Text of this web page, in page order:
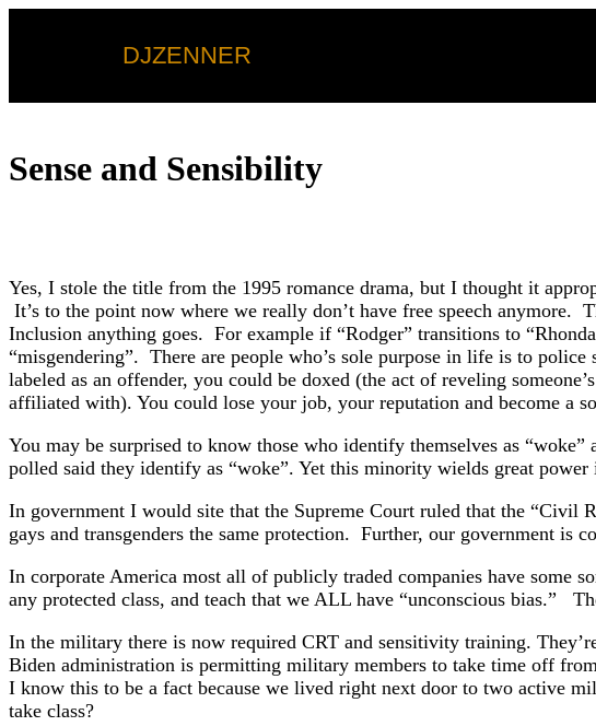
DJZENNER
Sense and Sensibility
Yes, I stole the title from the 1995 romance drama, but I thought it
It’s to the point now where we really don’t have free speech
Inclusion anything goes. For example if “Rodger” transitions to
“misgendering”. There are people who’s sole purpose in life is to
labeled as an offender, you could be doxed (the act of reveling
affiliated with). You could lose your job, your reputation and become a
You may be surprised to know those who identify themselves as
polled said they identify as “woke”. Yet this minority wields great
In government I would site that the Supreme Court ruled that the “Civil
gays and transgenders the same protection. Further, our government
In corporate America most all of publicly traded companies have some
any protected class, and teach that we ALL have “unconscious bias.”
In the military there is now required CRT and sensitivity training.
Biden administration is permitting military members to take time off
I know this to be a fact because we lived right next door to two active
take class?